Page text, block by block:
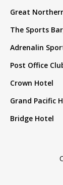
Great
The Sports
Adrenalin
Post Office
Crown Hotel
Grand Pacific
Bridge Hotel